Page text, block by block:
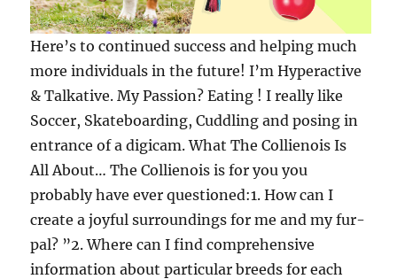
Here’s to continued success and helping much
more individuals in the future! I’m Hyperactive
& Talkative. My Passion? Eating ! I really like
Soccer, Skateboarding, Cuddling and posing in
entrance of a digicam. What The Collienois Is
All About… The Collienois is for you you
probably have ever questioned:1. How can I
create a joyful surroundings for me and my fur-
pal? ”2. Where can I find comprehensive
information about particular breeds for each